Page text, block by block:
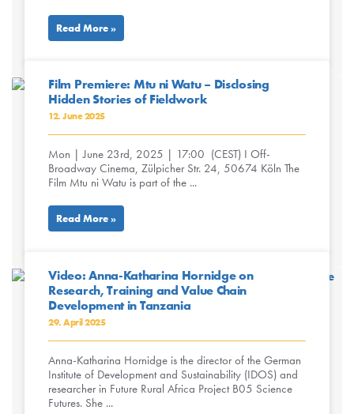
Read More »
Film Premiere: Mtu ni Watu – Disclosing
Hidden Stories of Fieldwork
12. June 2025
Mon | June 23rd, 2025 | 17:00 (CEST) I Off-
Broadway Cinema, Zülpicher Str. 24, 50674 Köln The
Film Mtu ni Watu is part of the ...
Read More »
Video: Anna-Katharina Hornidge on
Research, Training and Value Chain
Development in Tanzania
29. April 2025
Anna-Katharina Hornidge is the director of the German
Institute of Development and Sustainability (IDOS) and
researcher in Future Rural Africa Project B05 Science
Futures. She ...